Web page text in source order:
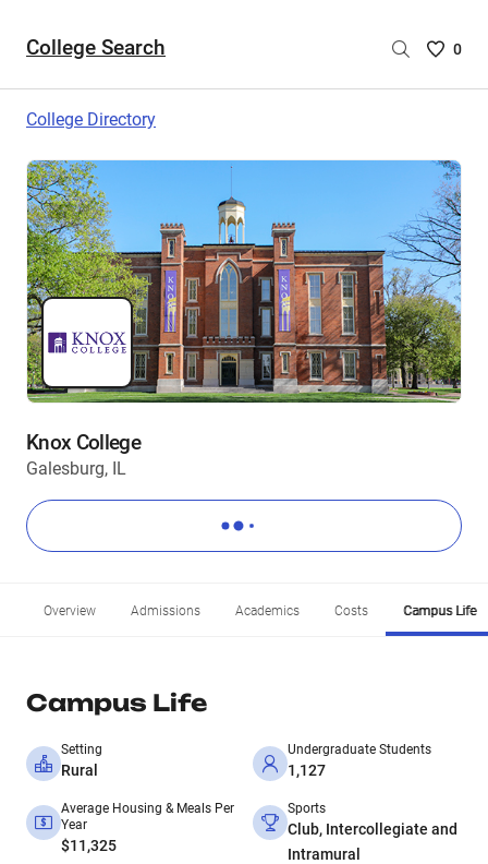
College Search
Saved
are
0
College Directory
Knox College
Galesburg, IL
Overview Admissions Academics Costs Campus Life
Campus Life
Setting
Rural
Undergraduate Students
1,127
Average Housing & Meals Per
Year
$11,325
Sports
Club, Intercollegiate and
Intramural